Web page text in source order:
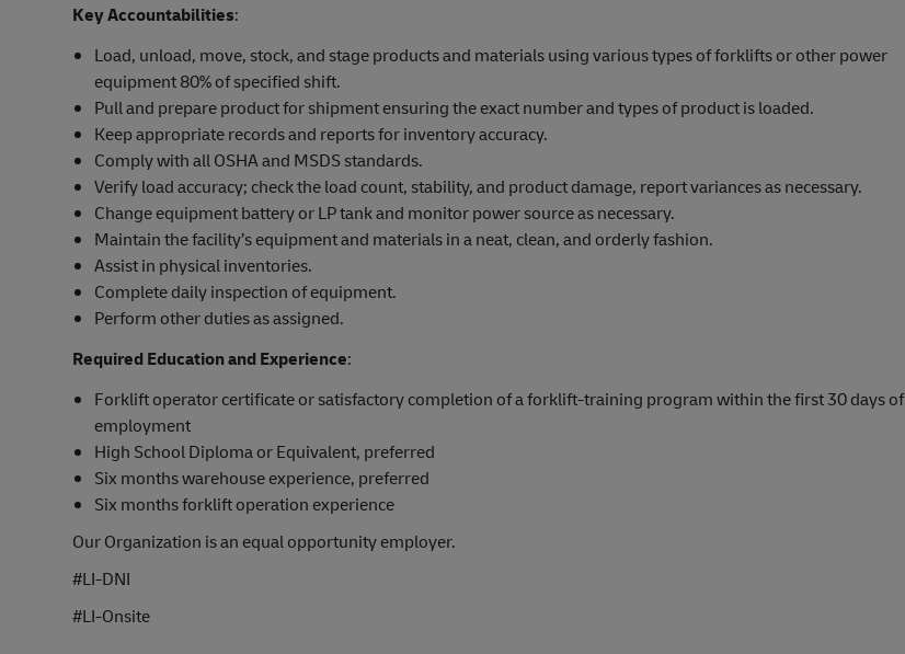
Key Accountabilities:
Load, unload, move, stock, and stage products and materials using various types of forklifts or other power
equipment 80% of specified shift.
Pull and prepare product for shipment ensuring the exact number and types of product is loaded.
Keep appropriate records and reports for inventory accuracy.
Comply with all OSHA and MSDS standards.
Verify load accuracy; check the load count, stability, and product damage, report variances as necessary.
Change equipment battery or LP tank and monitor power source as necessary.
Maintain the facility’s equipment and materials in a neat, clean, and orderly fashion.
Assist in physical inventories.
Complete daily inspection of equipment.
Perform other duties as assigned.
Required Education and Experience:
Forklift operator certificate or satisfactory completion of a forklift-training program within the first 30 days of
employment
High School Diploma or Equivalent, preferred
Six months warehouse experience, preferred
Six months forklift operation experience
Our Organization is an equal opportunity employer.
#LI-DNI
#LI-Onsite